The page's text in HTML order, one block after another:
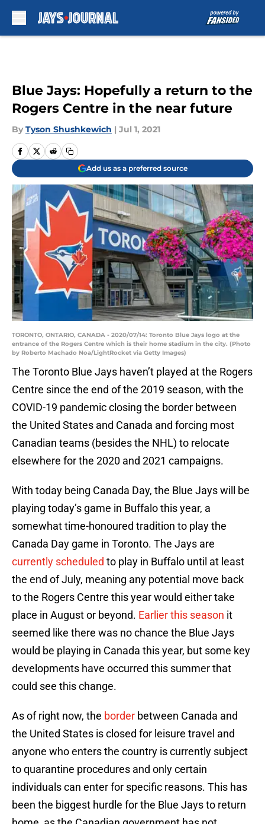
Blue Jays: Hopefully a return to the
Rogers Centre in the near future
By Tyson Shushkewich | Jul 1, 2021
Add us as a preferred source
TORONTO, ONTARIO, CANADA - 2020/07/14: Toronto Blue Jays logo at the
entrance of the Rogers Centre which is their home stadium in the city. (Photo
by Roberto Machado Noa/LightRocket via Getty Images)
The Toronto Blue Jays haven’t played at the Rogers
Centre since the end of the 2019 season, with the
COVID-19 pandemic closing the border between
the United States and Canada and forcing most
Canadian teams (besides the NHL) to relocate
elsewhere for the 2020 and 2021 campaigns.
With today being Canada Day, the Blue Jays will be
playing today’s game in Buffalo this year, a
somewhat time-honoured tradition to play the
Canada Day game in Toronto. The Jays are
currently scheduled to play in Buffalo until at least
the end of July, meaning any potential move back
to the Rogers Centre this year would either take
place in August or beyond. Earlier this season it
seemed like there was no chance the Blue Jays
would be playing in Canada this year, but some key
developments have occurred this summer that
could see this change.
As of right now, the border between Canada and
the United States is closed for leisure travel and
anyone who enters the country is currently subject
to quarantine procedures and only certain
individuals can enter for specific reasons. This has
been the biggest hurdle for the Blue Jays to return